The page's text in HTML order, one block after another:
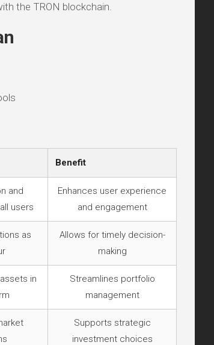
the TRON blockchain.
Benefit
and
users
Enhances user experience
and engagement
as
Allows for timely decision-
making
in
Streamlines portfolio
management
Supports strategic
investment choices